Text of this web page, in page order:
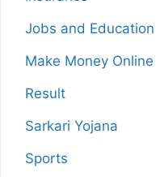
Jobs and Education
Make Money Online
Result
Sarkari Yojana
Sports